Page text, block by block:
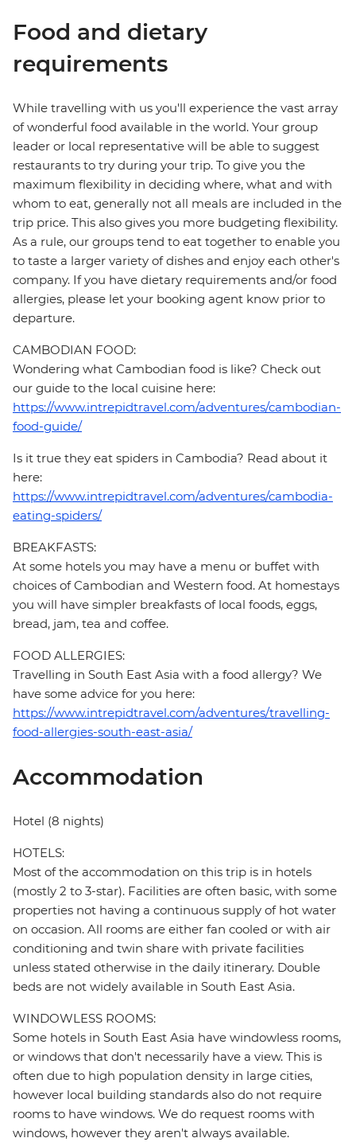
Food and dietary
requirements
While travelling with us you'll experience the vast array
of wonderful food available in the world. Your group
leader or local representative will be able to suggest
restaurants to try during your trip. To give you the
maximum flexibility in deciding where, what and with
whom to eat, generally not all meals are included in the
trip price. This also gives you more budgeting flexibility.
As a rule, our groups tend to eat together to enable you
to taste a larger variety of dishes and enjoy each other's
company. If you have dietary requirements and/or food
allergies, please let your booking agent know prior to
departure.
CAMBODIAN FOOD:
Wondering what Cambodian food is like? Check out
our guide to the local cuisine here:
https://www.intrepidtravel.com/adventures/cambodian-
food-guide/
Is it true they eat spiders in Cambodia? Read about it
here:
https://www.intrepidtravel.com/adventures/cambodia-
eating-spiders/
BREAKFASTS:
At some hotels you may have a menu or buffet with
choices of Cambodian and Western food. At homestays
you will have simpler breakfasts of local foods, eggs,
bread, jam, tea and coffee.
FOOD ALLERGIES:
Travelling in South East Asia with a food allergy? We
have some advice for you here:
https://www.intrepidtravel.com/adventures/travelling-
food-allergies-south-east-asia/
Accommodation
Hotel (8 nights)
HOTELS:
Most of the accommodation on this trip is in hotels
(mostly 2 to 3-star). Facilities are often basic, with some
properties not having a continuous supply of hot water
on occasion. All rooms are either fan cooled or with air
conditioning and twin share with private facilities
unless stated otherwise in the daily itinerary. Double
beds are not widely available in South East Asia.
WINDOWLESS ROOMS:
Some hotels in South East Asia have windowless rooms,
or windows that don't necessarily have a view. This is
often due to high population density in large cities,
however local building standards also do not require
rooms to have windows. We do request rooms with
windows, however they aren't always available.